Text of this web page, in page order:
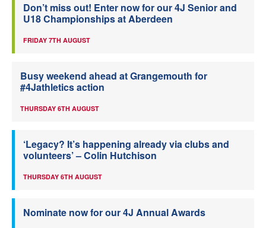
Don’t miss out! Enter now for our 4J Senior and
U18 Championships at Aberdeen
FRIDAY 7TH AUGUST
Busy weekend ahead at Grangemouth for
#4Jathletics action
THURSDAY 6TH AUGUST
‘Legacy? It’s happening already via clubs and
volunteers’ – Colin Hutchison
THURSDAY 6TH AUGUST
Nominate now for our 4J Annual Awards